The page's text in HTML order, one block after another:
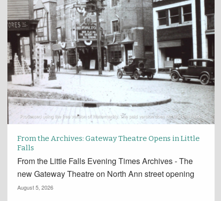
From the Archives: Gateway Theatre Opens in Little
Falls
From the Little Falls Evening Times Archives - The
new Gateway Theatre on North Ann street opening
August 5, 2026